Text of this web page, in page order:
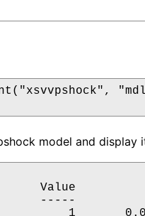
model and display
Value
-----
1